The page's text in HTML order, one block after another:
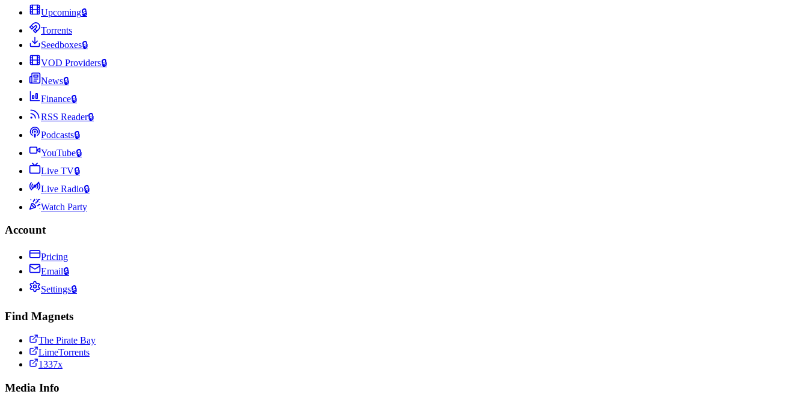
Upcoming🔒
Torrents
Seedboxes🔒
VOD Providers🔒
News🔒
Finance🔒
RSS Reader🔒
Podcasts🔒
YouTube🔒
Live TV🔒
Live Radio🔒
Watch Party
Account
Pricing
Email🔒
Settings🔒
Find Magnets
The Pirate Bay
LimeTorrents
1337x
Media Info